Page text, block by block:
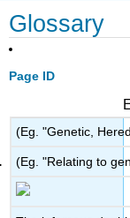
Glossary
Page ID
(Eg. "Genetic,
(Eg. "Relating to